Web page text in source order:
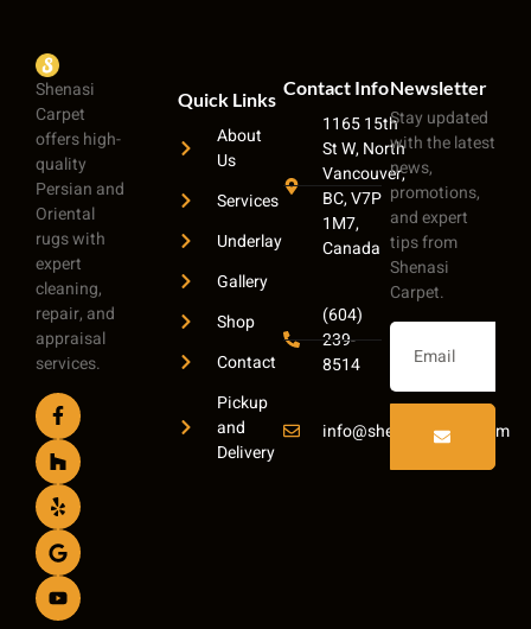
Shenasi
Carpet
offers high-
quality
Persian and
Oriental
rugs with
expert
cleaning,
repair, and
appraisal
services.
Quick Links
About
Us
Services
Underlay
Gallery
Shop
Contact
Pickup
and
Delivery
Contact Info
1165 15th
St W, North
Vancouver,
BC, V7P
1M7,
Canada
(604)
239-
8514
info@shenasicarpet.com
Newsletter
Stay updated
with the latest
news,
promotions,
and expert
tips from
Shenasi
Carpet.